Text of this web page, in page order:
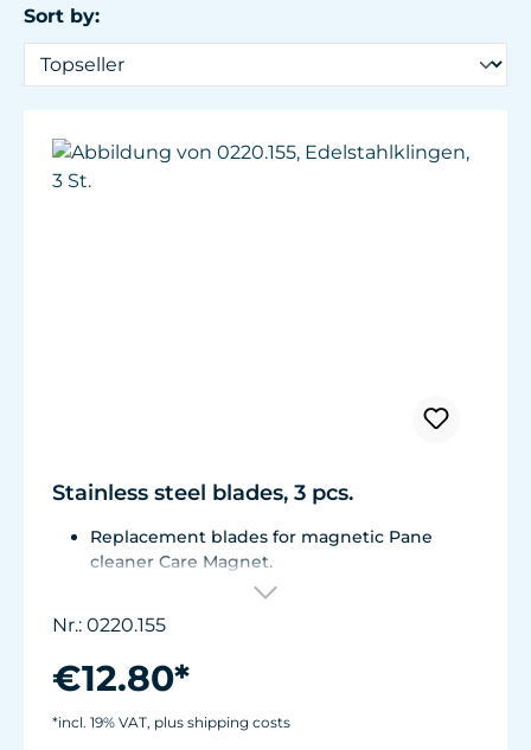
Sort by:
Stainless steel blades, 3 pcs.
Replacement blades for magnetic Pane
cleaner Care Magnet.
For Care Magnet 0220.015, 0220.020 and
Corrosion resistant stainless steel blades.
Nr.: 0220.155
€12.80*
*incl. 19% VAT, plus shipping costs